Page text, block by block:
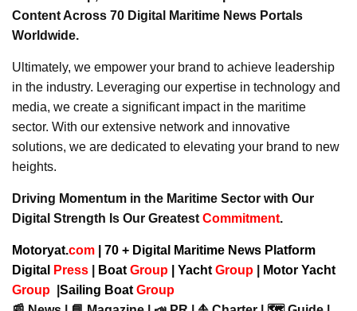
Content Across 70 Digital Maritime News Portals
Worldwide.
Ultimately, we empower your brand to achieve leadership
in the industry. Leveraging our expertise in technology and
media, we create a significant impact in the maritime
sector. With our extensive network and innovative
solutions, we are dedicated to elevating your brand to new
heights.
Driving Momentum in the Maritime Sector with Our
Digital Strength Is Our Greatest Commitment.
Motoryat.com | 70 + Digital Maritime News Platform
Digital
Press Boat Group Yacht Group
Motor Yacht
Group
Sailing Boat Group